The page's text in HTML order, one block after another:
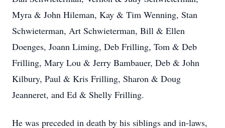
Myra & John Hileman, Kay & Tim Wenning, Stan
Schwieterman, Art Schwieterman, Bill & Ellen
Doenges, Joann Liming, Deb Frilling, Tom & Deb
Frilling, Mary Lou & Jerry Bambauer, Deb & John
Kilbury, Paul & Kris Frilling, Sharon & Doug
Jeanneret, and Ed & Shelly Frilling.
He was preceded in death by his siblings and in-laws,